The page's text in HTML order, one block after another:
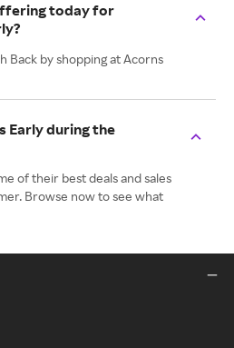
today for
Back by shopping at Acorns
Early during the
of their best deals and sales
Browse now to see what